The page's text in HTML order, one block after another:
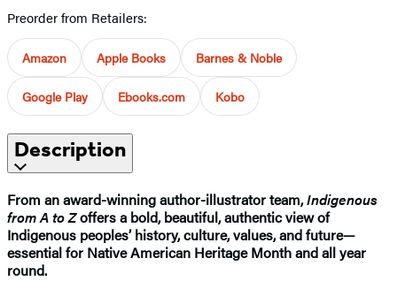
Preorder from Retailers:
Amazon Apple Books Barnes & Noble
Google Play Ebooks.com Kobo
Description
From an award-winning author-illustrator team,Indigenous
from A to Zoffers a bold, beautiful, authentic view of
Indigenous peoples’ history, culture, values, and future—
essential for Native American Heritage Month and all year
round.